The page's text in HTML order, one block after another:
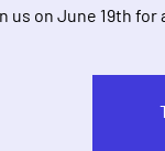
us on June 19th for